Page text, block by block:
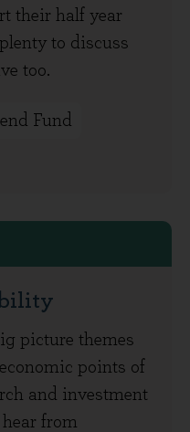
their half year
to discuss
too.
Fund
picture themes
points of
and investment
from